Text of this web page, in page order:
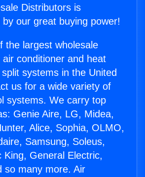
Distributors is
our great buying power!
the largest wholesale
conditioner and heat
systems in the United
us for a wide variety of
systems. We carry top
Genie Aire, LG, Midea,
Alice, Sophia, OLMO,
Samsung, Soleus,
King, General Electric,
so many more. Air